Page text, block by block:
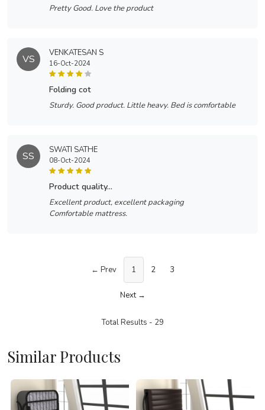
Pretty Good. Love the product
VS VENKATESAN S
16-Oct-2024
folding cot
Sturdy. Good product. Little heavy. Bed is comfortable
SS SWATI SATHE
08-Oct-2024
product quality...
Excellent product, excellent packaging
Comfortable mattress.
← Prev 1 2 3
Next →
Total Results - 29
Similar Products